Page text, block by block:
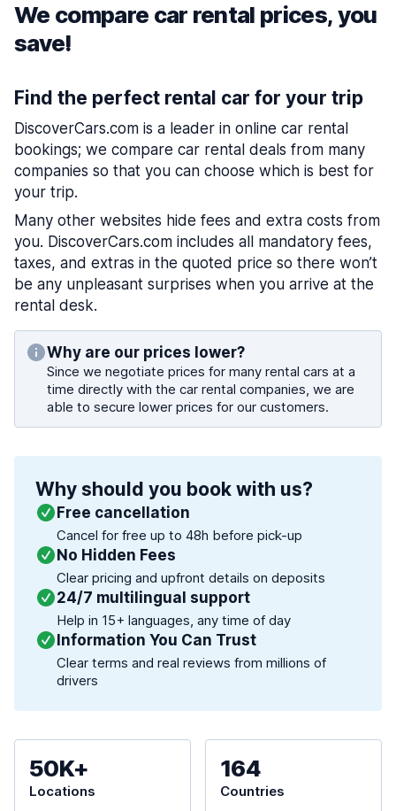
We compare car rental prices, you
save!
Find the perfect rental car for your trip
DiscoverCars.com is a leader in online car rental
bookings; we compare car rental deals from many
companies so that you can choose which is best for
your trip.
Many other websites hide fees and extra costs from
you. DiscoverCars.com includes all mandatory fees,
taxes, and extras in the quoted price so there won’t
be any unpleasant surprises when you arrive at the
rental desk.
Why are our prices lower?
Since we negotiate prices for many rental cars at a
time directly with the car rental companies, we are
able to secure lower prices for our customers.
Why should you book with us?
Free cancellation
Cancel for free up to 48h before pick-up
No Hidden Fees
Clear pricing and upfront details on deposits
24/7 multilingual support
Help in 15+ languages, any time of day
Information You Can Trust
Clear terms and real reviews from millions of
drivers
50K+
Locations
164
Countries